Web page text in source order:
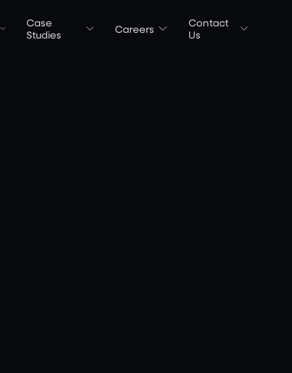
Case
Studies
Careers
Contact
Us